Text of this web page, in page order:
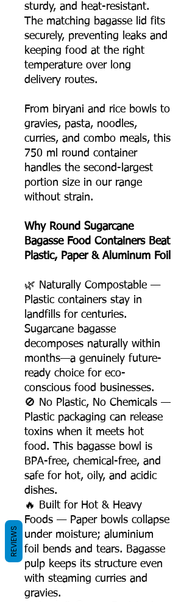
sturdy, and heat-resistant.
The matching bagasse lid fits
securely, preventing leaks and
keeping food at the right
temperature over long
delivery routes.
From biryani and rice bowls to
gravies, pasta, noodles,
curries, and combo meals, this
750 ml round container
handles the second-largest
portion size in our range
without strain.
Why Round Sugarcane
Bagasse Food Containers Beat
Plastic, Paper & Aluminum Foil
🌿 Naturally Compostable —
Plastic containers stay in
landfills for centuries.
Sugarcane bagasse
decomposes naturally within
months—a genuinely future-
ready choice for eco-
conscious food businesses.
🚫 No Plastic, No Chemicals —
Plastic packaging can release
toxins when it meets hot
food. This bagasse bowl is
BPA-free, chemical-free, and
safe for hot, oily, and acidic
dishes.
🔥 Built for Hot & Heavy
Foods — Paper bowls collapse
under moisture; aluminium
foil bends and tears. Bagasse
pulp keeps its structure even
with steaming curries and
gravies.
REVIEWS